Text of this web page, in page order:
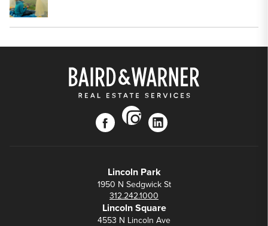
facebook
instagram
linkedin
Lincoln Park
1950 N Sedgwick St
312.242.1000
Lincoln Square
4553 N Lincoln Ave